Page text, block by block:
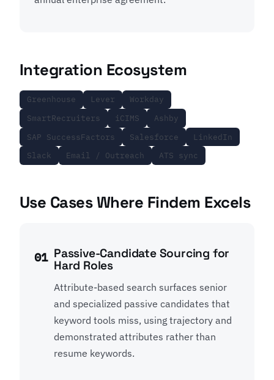
Integration Ecosystem
Greenhouse Lever
Workday
SmartRecruiters
iCIMS
Ashby
SAP SuccessFactors
Salesforce
LinkedIn
Slack
Email / Outreach ATS sync
Use Cases Where Findem Excels
01 Passive-Candidate Sourcing for
Hard Roles
Attribute-based search surfaces senior
and specialized passive candidates that
keyword tools miss, using trajectory and
demonstrated attributes rather than
resume keywords.